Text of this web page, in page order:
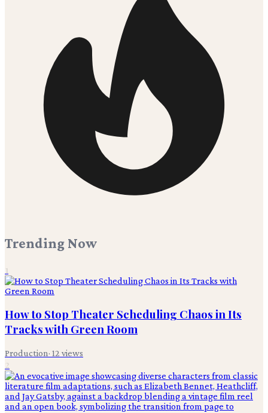
Trending Now
1
How to Stop Theater Scheduling Chaos in Its
Tracks with Green Room
Production· 12 views
2